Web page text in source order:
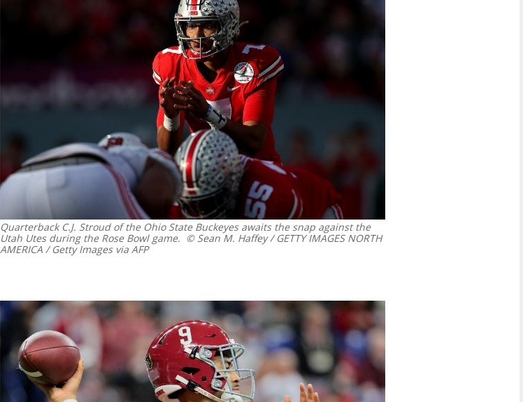
Quarterback C.J. Stroud of the Ohio State Buckeyes awaits the snap against the
Utah Utes during the Rose Bowl game. © Sean M. Haffey / GETTY IMAGES NORTH
AMERICA / Getty Images via AFP